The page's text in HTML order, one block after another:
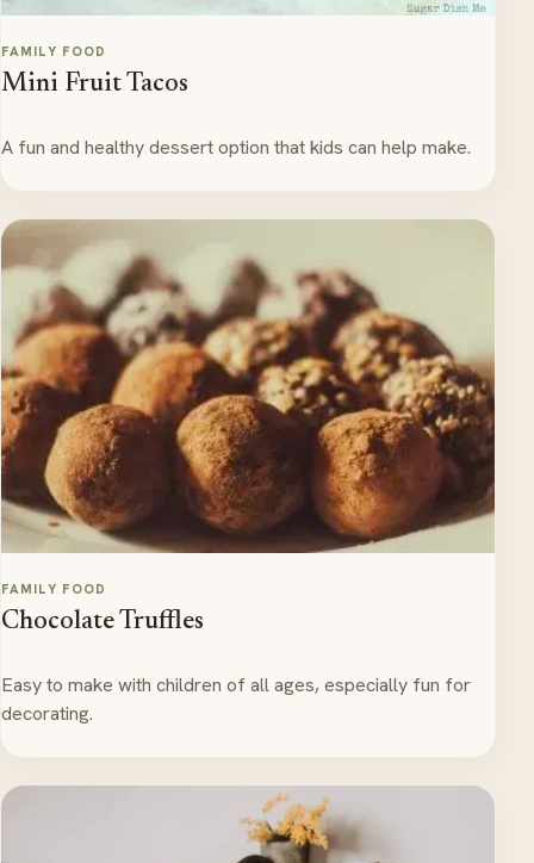
FAMILY FOOD
Mini Fruit Tacos
A fun and healthy dessert option that kids can help make.
FAMILY FOOD
Chocolate Truffles
Easy to make with children of all ages, especially fun for
decorating.